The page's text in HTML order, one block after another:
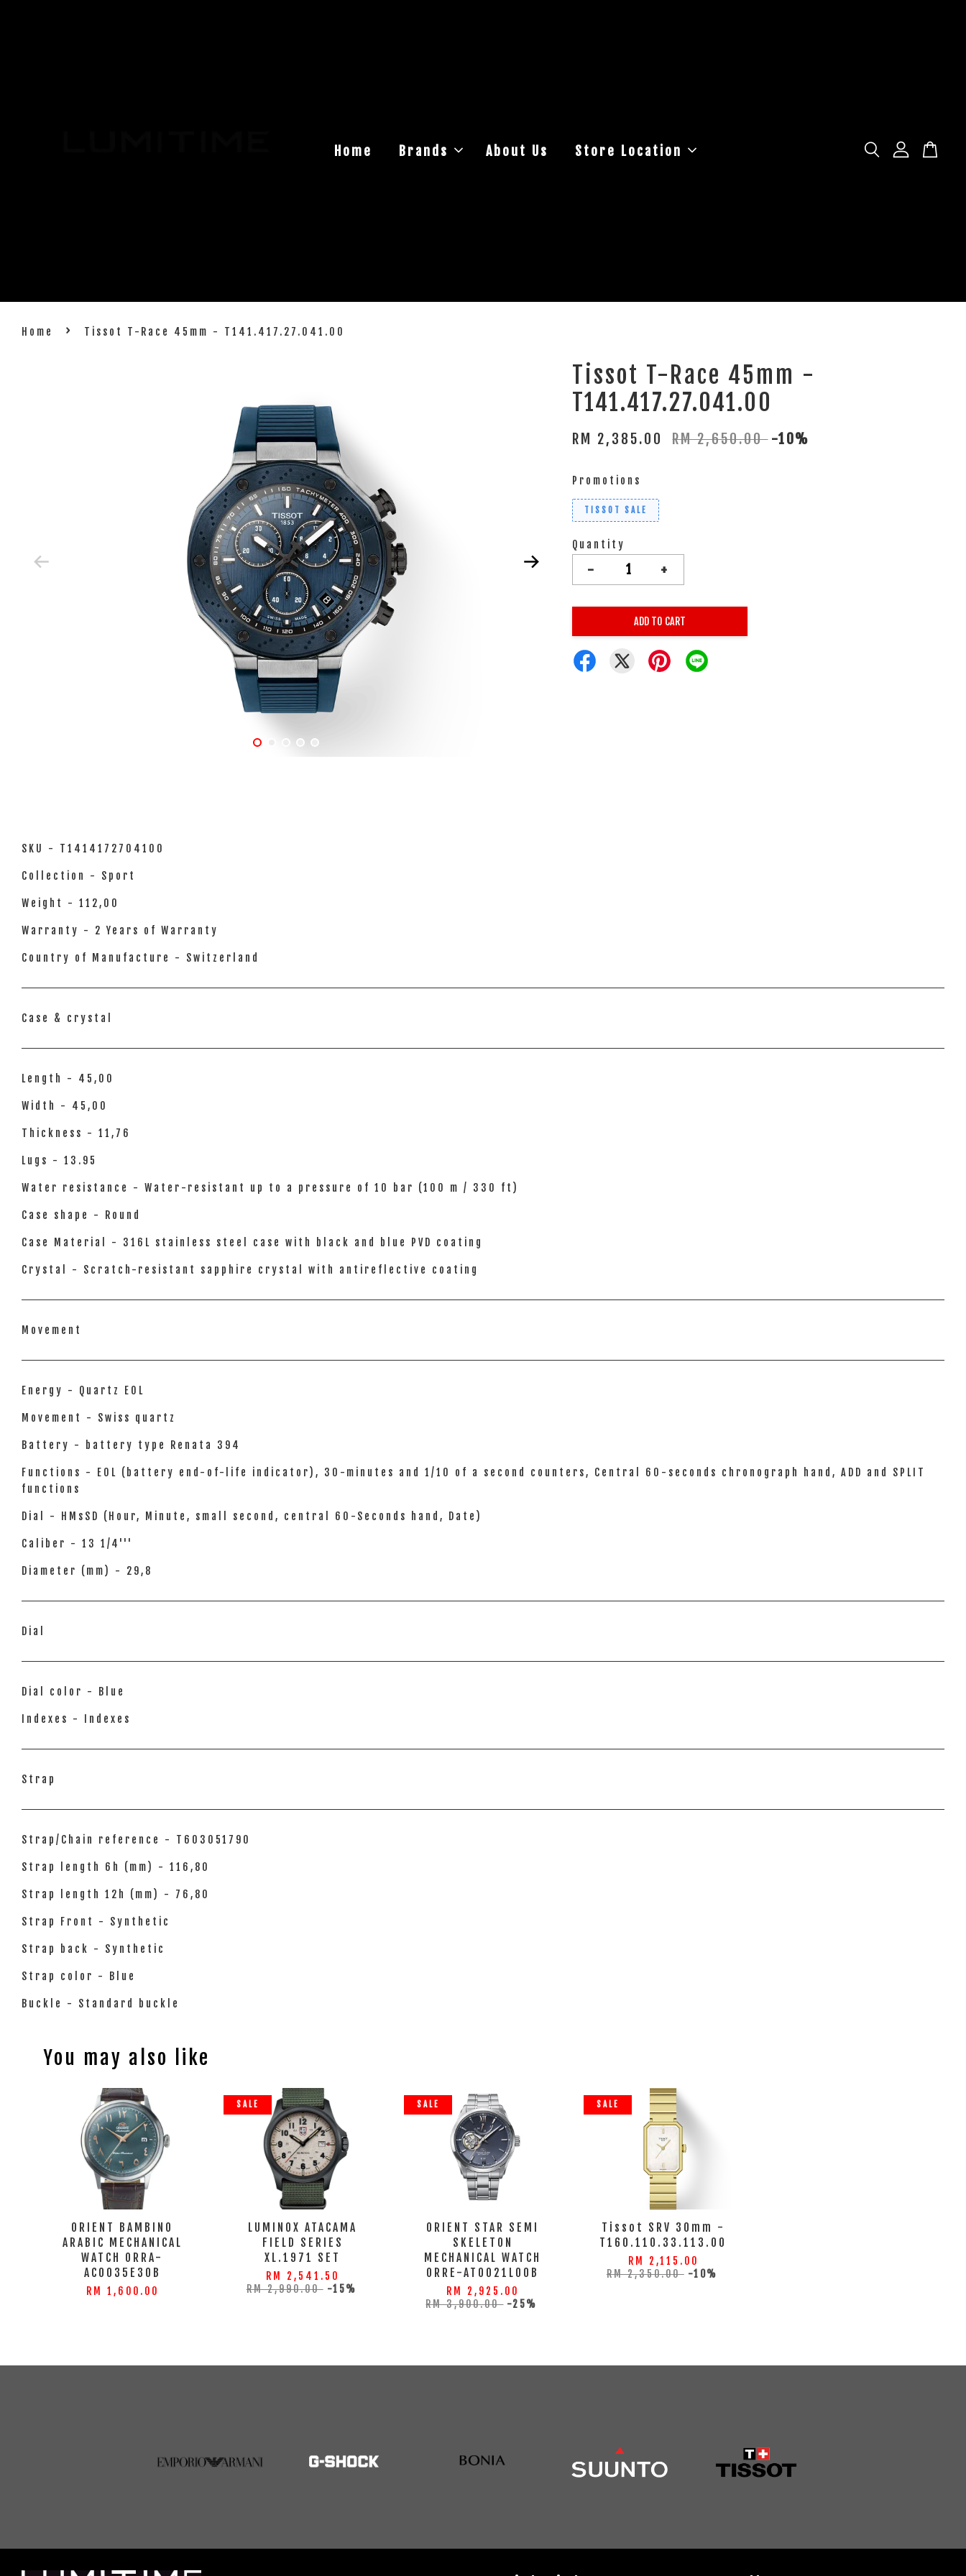
Home Brands About Us Store Location
Home › Tissot T-Race 45mm - T141.417.27.041.00
Tissot T-Race 45mm -
T141.417.27.041.00
RM 2,385.00 RM 2,650.00 -10%
Promotions
TISSOT SALE
Quantity
- +
ADD TO CART
SKU - T1414172704100
Collection - Sport
Weight - 112,00
Warranty - 2 Years of Warranty
Country of Manufacture - Switzerland
Case & crystal
Length - 45,00
Width - 45,00
Thickness - 11,76
Lugs - 13.95
Water resistance - Water-resistant up to a pressure of 10 bar (100 m / 330 ft)
Case shape - Round
Case Material - 316L stainless steel case with black and blue PVD coating
Crystal - Scratch-resistant sapphire crystal with antireflective coating
Movement
Energy - Quartz EOL
Movement - Swiss quartz
Battery - battery type Renata 394
Functions - EOL (battery end-of-life indicator), 30-minutes and 1/10 of a second counters, Central 60-seconds chronograph hand, ADD and SPLIT
functions
Dial - HMsSD (Hour, Minute, small second, central 60-Seconds hand, Date)
Caliber - 13 1/4'''
Diameter (mm) - 29,8
Dial
Dial color - Blue
Indexes - Indexes
Strap
Strap/Chain reference - T603051790
Strap length 6h (mm) - 116,80
Strap length 12h (mm) - 76,80
Strap Front - Synthetic
Strap back - Synthetic
Strap color - Blue
Buckle - Standard buckle
You may also like
ORIENT BAMBINO
ARABIC MECHANICAL
WATCH ORRA-
AC0035E30B
RM 1,600.00
SALE
LUMINOX ATACAMA
FIELD SERIES
XL.1971 SET
RM 2,541.50
RM 2,990.00 -15%
SALE
ORIENT STAR SEMI
SKELETON
MECHANICAL WATCH
ORRE-AT0021L00B
RM 2,925.00
RM 3,900.00 -25%
SALE
Tissot SRV 30mm -
T160.110.33.113.00
RM 2,115.00
RM 2,350.00 -10%